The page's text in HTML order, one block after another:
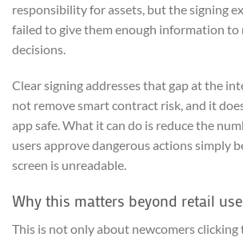
responsibility for assets, but the signing
failed to give them enough information to
decisions.
Clear signing addresses that gap at the
not remove smart contract risk, and it
app safe. What it can do is reduce the
users approve dangerous actions simply
screen is unreadable.
Why this matters beyond retail
This is not only about newcomers clicking